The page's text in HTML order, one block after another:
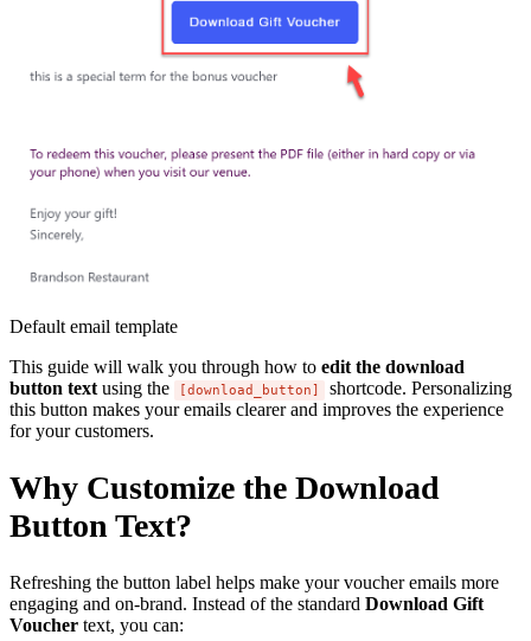
Default email template
This guide will walk you through how to edit the download
button text using the [download_button]
shortcode. Personalizing
this button makes your emails clearer and improves the experience
for your customers.
Why Customize the Download
Button Text?
Refreshing the button label helps make your voucher emails more
engaging and on-brand. Instead of the standard Download Gift
Voucher text, you can: